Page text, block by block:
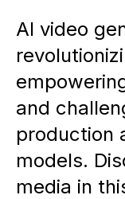
AI video
and
production
models.
media in